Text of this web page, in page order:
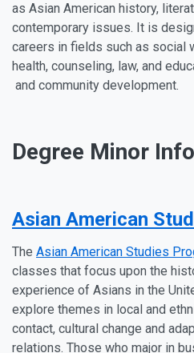
as Asian American history,
contemporary issues. It is
careers in fields such as social
health, counseling, law, and
and community development.
Degree Minor
Asian American
The Asian American Studies
classes that focus upon the
experience of Asians in the
explore themes in local and
contact, cultural change and
relations. Those who major in